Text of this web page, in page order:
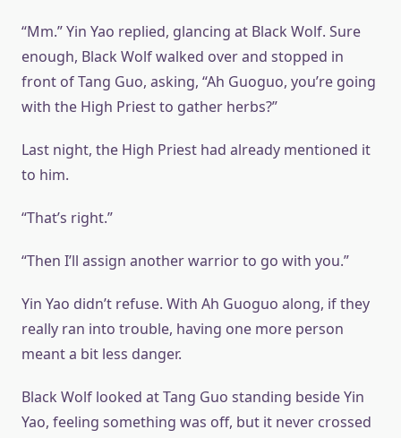
“Mm.” Yin Yao replied, glancing at Black Wolf. Sure
enough, Black Wolf walked over and stopped in
front of Tang Guo, asking, “Ah Guoguo, you’re going
with the High Priest to gather herbs?”
Last night, the High Priest had already mentioned it
to him.
“That’s right.”
“Then I’ll assign another warrior to go with you.”
Yin Yao didn’t refuse. With Ah Guoguo along, if they
really ran into trouble, having one more person
meant a bit less danger.
Black Wolf looked at Tang Guo standing beside Yin
Yao, feeling something was off, but it never crossed